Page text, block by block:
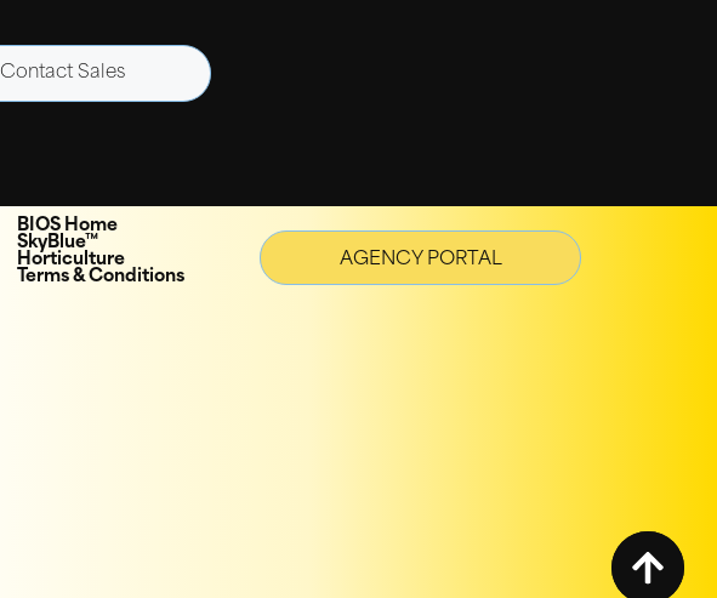
Contact Sales
BIOS Home
SkyBlue™
Horticulture
Terms & Conditions
AGENCY PORTAL